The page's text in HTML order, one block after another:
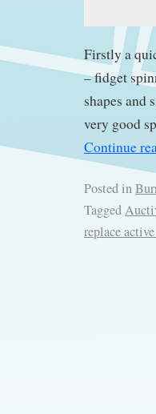
Firstly a
– fidget
shapes and
very good
Continue
Posted in
Tagged
replace